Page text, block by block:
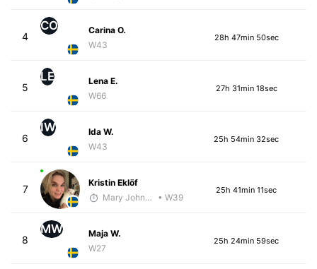
4
CO
Carina O.
W43
28h 47min 50sec
5
LE
Lena E.
W66
27h 31min 18sec
6
IW
Ida W.
W43
25h 54min 32sec
7
Kristin Eklöf
Mary Johnson
• W39
25h 41min 11sec
8
MW
Maja W.
W27
25h 24min 59sec